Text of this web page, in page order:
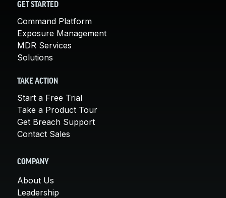
GET STARTED
Command Platform
Exposure Management
MDR Services
Solutions
TAKE ACTION
Start a Free Trial
Take a Product Tour
Get Breach Support
Contact Sales
COMPANY
About Us
Leadership